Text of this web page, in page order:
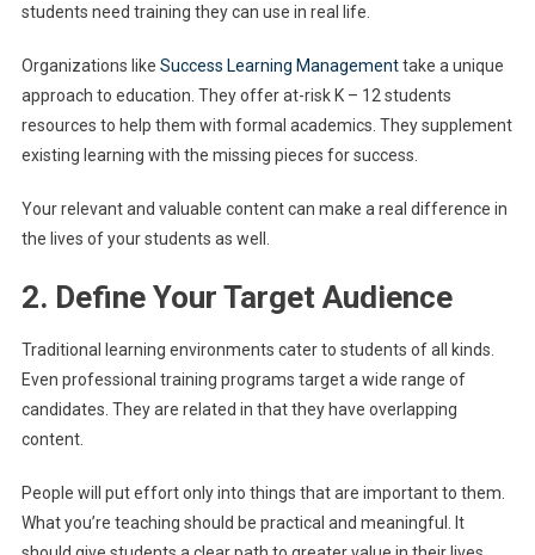
students need training they can use in real life.
Organizations like Success Learning Managementtake a unique
approach to education. They offer at-risk K – 12 students
resources to help them with formal academics. They supplement
existing learning with the missing pieces for success.
Your relevant and valuable content can make a real difference in
the lives of your students as well.
2. Define Your Target Audience
Traditional learning environments cater to students of all kinds.
Even professional training programs target a wide range of
candidates. They are related in that they have overlapping
content.
People will put effort only into things that are important to them.
What you’re teaching should be practical and meaningful. It